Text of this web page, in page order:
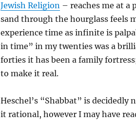
Jewish Religion– reaches me at a
sand through the hourglass feels
experience time as infinite is
in time” in my twenties was a
forties it has been a family
to make it real.
Heschel’s “Shabbat” is decidedly
it rational, however I may have